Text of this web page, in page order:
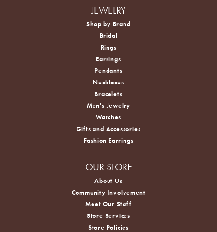
JEWELRY
Shop by Brand
Bridal
Rings
Earrings
Pendants
Necklaces
Bracelets
Men's Jewelry
Watches
Gifts and Accessories
Fashion Earrings
OUR STORE
About Us
Community Involvement
Meet Our Staff
Store Services
Store Policies